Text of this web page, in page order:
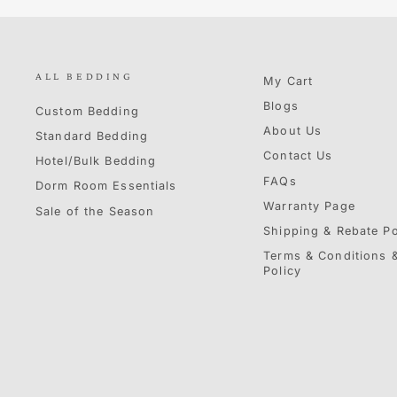
ALL BEDDING
Custom Bedding
Standard Bedding
Hotel/Bulk Bedding
Dorm Room Essentials
Sale of the Season
My Cart
Blogs
About Us
Contact Us
FAQs
Warranty Page
Shipping & Rebate
Terms & Conditions
Policy